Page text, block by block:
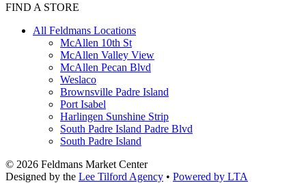
FIND A STORE
All Feldmans Locations
McAllen 10th St
McAllen Valley View
McAllen Pecan Blvd
Weslaco
Brownsville Padre Island
Port Isabel
Harlingen Sunshine Strip
South Padre Island Padre Blvd
South Padre Island
© 2026 Feldmans Market Center
Designed by the Lee Tilford Agency • Powered by LTA